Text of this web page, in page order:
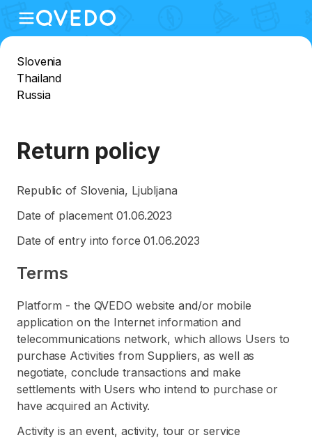
Slovenia
Thailand
Russia
Return policy
Republic of Slovenia, Ljubljana
Date of placement 01.06.2023
Date of entry into force 01.06.2023
Terms
Platform - the QVEDO website and/or mobile
application on the Internet information and
telecommunications network, which allows Users to
purchase Activities from Suppliers, as well as
negotiate, conclude transactions and make
settlements with Users who intend to purchase or
have acquired an Activity.
Activity is an event, activity, tour or service